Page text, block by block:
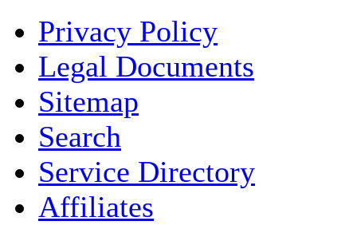
COMPANY / ORGANISATION
E-MAIL ADDRESS
Privacy Policy
Legal Documents
Sitemap
Search
Service Directory
Affiliates